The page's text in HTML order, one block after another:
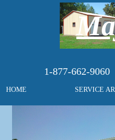
1-877-662-9060
HOME SERVICE